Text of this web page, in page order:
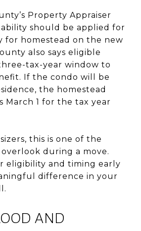
Property Appraiser
should be applied for
for homestead on the new
also says eligible
tax-year window to
If the condo will be
the homestead
March 1 for the tax year
this is one of the
overlook during a move.
eligibility and timing early
difference in your
AND